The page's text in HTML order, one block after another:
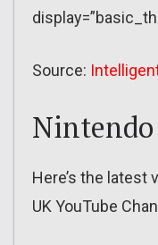
Source:
Nintendo
Here’s the latest
UK YouTube